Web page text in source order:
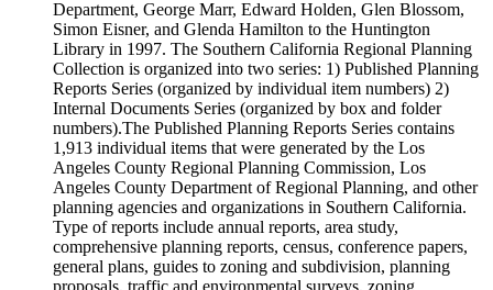
Department, George Marr, Edward Holden, Glen Blossom,
Simon Eisner, and Glenda Hamilton to the Huntington
Library in 1997. The Southern California Regional Planning
Collection is organized into two series: 1) Published Planning
Reports Series (organized by individual item numbers) 2)
Internal Documents Series (organized by box and folder
numbers).The Published Planning Reports Series contains
1,913 individual items that were generated by the Los
Angeles County Regional Planning Commission, Los
Angeles County Department of Regional Planning, and other
planning agencies and organizations in Southern California.
Type of reports include annual reports, area study,
comprehensive planning reports, census, conference papers,
general plans, guides to zoning and subdivision, planning
proposals, traffic and environmental surveys, zoning